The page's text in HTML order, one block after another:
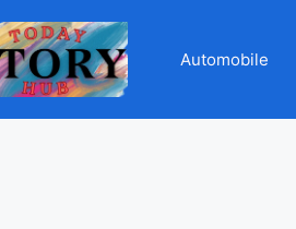
Automobile